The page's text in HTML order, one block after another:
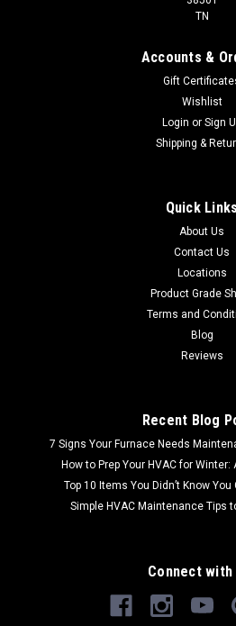
TN
Accounts &
Gift
Wishlist
Login or Sign
Shipping &
Quick Links
About Us
Contact Us
Locations
Product Grade
Terms and
Blog
Reviews
Recent Blog
7 Signs Your Furnace Needs
How to Prep Your HVAC for Winter:
Top 10 Items You Didn’t Know
Simple HVAC Maintenance Tips
Connect with